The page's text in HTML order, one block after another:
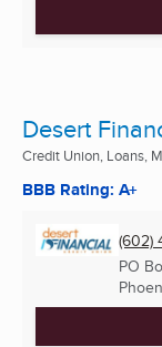
Desert
Credit Union, Loans,
BBB Rating: A+
(602)
PO